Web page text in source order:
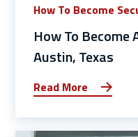
How To Become
How To Become
Austin, Texas
Read More